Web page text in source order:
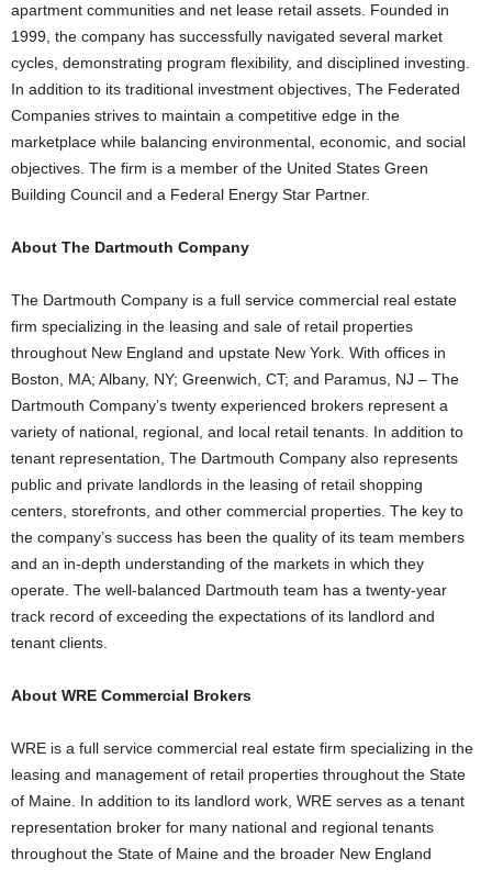
apartment communities and net lease retail assets. Founded in
1999, the company has successfully navigated several market
cycles, demonstrating program flexibility, and disciplined investing.
In addition to its traditional investment objectives, The Federated
Companies strives to maintain a competitive edge in the
marketplace while balancing environmental, economic, and social
objectives. The firm is a member of the United States Green
Building Council and a Federal Energy Star Partner.
About The Dartmouth Company
The Dartmouth Company is a full service commercial real estate
firm specializing in the leasing and sale of retail properties
throughout New England and upstate New York. With offices in
Boston, MA; Albany, NY; Greenwich, CT; and Paramus, NJ – The
Dartmouth Company’s twenty experienced brokers represent a
variety of national, regional, and local retail tenants. In addition to
tenant representation, The Dartmouth Company also represents
public and private landlords in the leasing of retail shopping
centers, storefronts, and other commercial properties. The key to
the company’s success has been the quality of its team members
and an in-depth understanding of the markets in which they
operate. The well-balanced Dartmouth team has a twenty-year
track record of exceeding the expectations of its landlord and
tenant clients.
About WRE Commercial Brokers
WRE is a full service commercial real estate firm specializing in the
leasing and management of retail properties throughout the State
of Maine. In addition to its landlord work, WRE serves as a tenant
representation broker for many national and regional tenants
throughout the State of Maine and the broader New England